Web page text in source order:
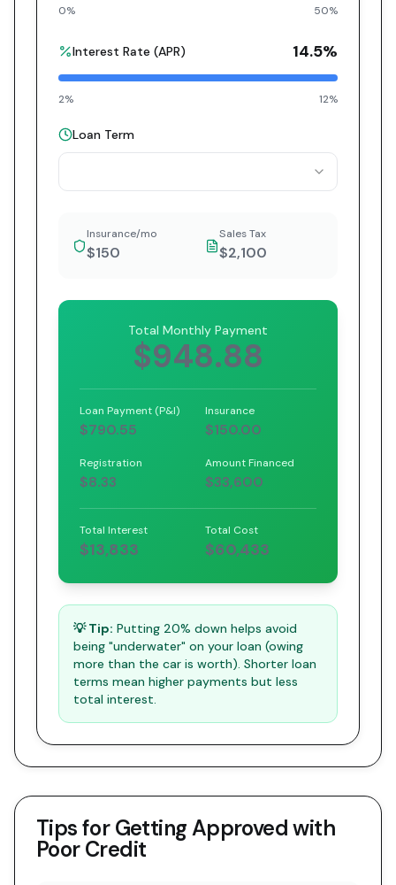
0% 50%
Interest Rate (APR) 14.5%
2% 12%
Loan Term
Insurance/mo
$150
Sales Tax
$2,100
Total Monthly Payment
$948.88
Loan Payment (P&I)
$790.55
Insurance
$150.00
Registration
$8.33
Amount Financed
$33,600
Total Interest
$13,833
Total Cost
$60,433
💡 Tip: Putting 20% down helps avoid
being "underwater" on your loan (owing
more than the car is worth). Shorter loan
terms mean higher payments but less
total interest.
Tips for Getting Approved with
Poor Credit